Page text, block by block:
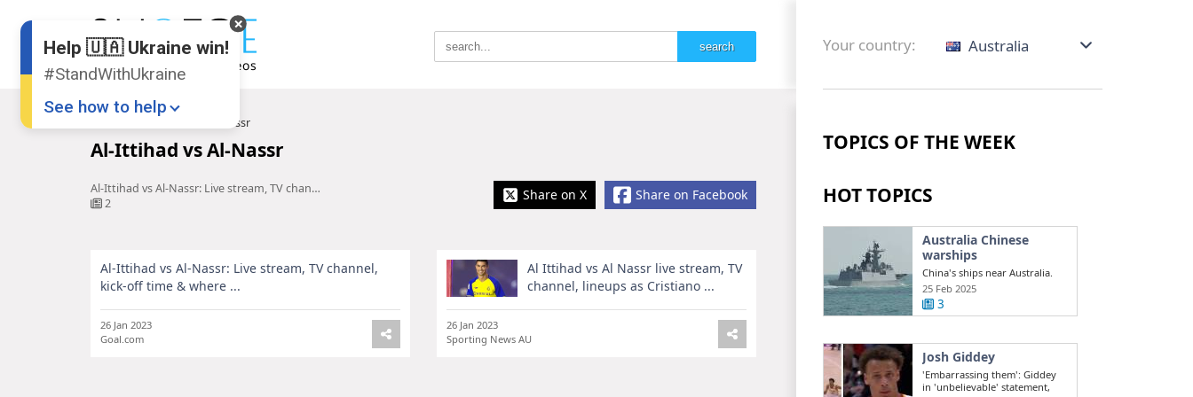
Your country: Australia
Al-Ittihad vs Al-Nassr
Al-Ittihad vs Al-Nassr
Al-Ittihad vs Al-Nassr: Live stream, TV channel, kick-off time & where ...
2
Share on Facebook
Share on X
Al-Ittihad vs Al-Nassr: Live stream, TV channel,
kick-off time & where ...
26 Jan 2023
Goal.com
Al Ittihad vs Al Nassr live stream, TV
channel, lineups as Cristiano ...
26 Jan 2023
Sporting News AU
TOPICS OF THE WEEK
HOT TOPICS
Australia Chinese
warships
China's ships near Australia.
Challenges in the South China
Sea ...
25 Feb 2025
3
Josh Giddey
'Embarrassing them': Giddey
in 'unbelievable' statement,
Help 🇺🇦 Ukraine win!
#StandWithUkraine
See how to help
💸
Support Ukraine
❤
Share this widget